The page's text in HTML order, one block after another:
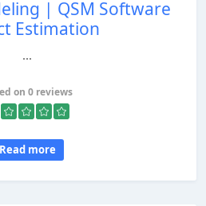
| QSM Software
Estimation
...
on 0 reviews
Read more